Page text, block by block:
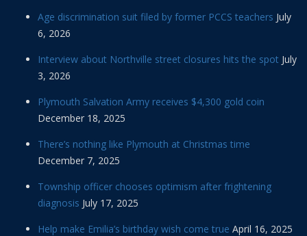
Age discrimination suit filed by former PCCS teachers July
6, 2026
Interview about Northville street closures hits the spot July
3, 2026
Plymouth Salvation Army receives $4,300 gold coin
December 18, 2025
There’s nothing like Plymouth at Christmas time
December 7, 2025
Township officer chooses optimism after frightening
diagnosis July 17, 2025
Help make Emilia’s birthday wish come true April 16, 2025